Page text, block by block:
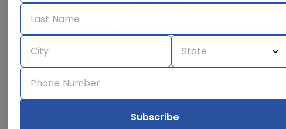
© 2026 ShopGenius - The smartest way to find sales